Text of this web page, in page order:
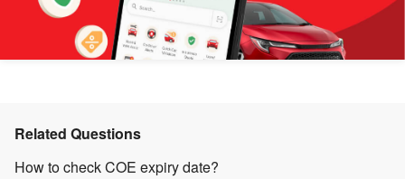
Related Questions
How to check COE expiry date?